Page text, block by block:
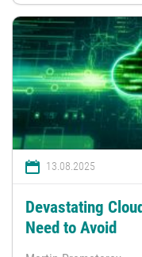
13.08.2025
Devastating
Need to Avoid